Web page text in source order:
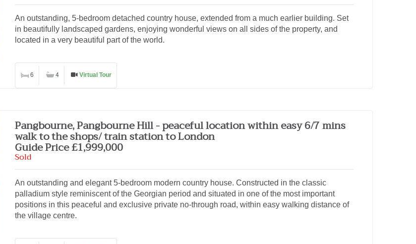
An outstanding, 5-bedroom detached country house, extended from a much earlier building. Set
in beautifully landscaped gardens, enjoying wonderful views on all sides of the property, and
located in a very beautiful part of the world.
6 4 Virtual Tour
Pangbourne, Pangbourne Hill - peaceful location within easy 6/7 mins
walk to the shops/ train station to London
Guide Price £1,999,000
Sold
An outstanding and elegant 5-bedroom modern country house. Constructed in the classic
palladium style reminiscent of the Georgian period and situated in one of the most important
positions in this peaceful and exclusive private no-through road, within easy walking distance of
the village centre.